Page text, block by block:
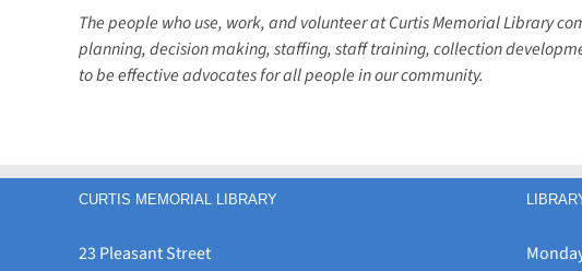
The people who use, work, and volunteer at Curtis Memorial Library
planning, decision making, staffing, staff training, collection
to be effective advocates for all people in our community.
CURTIS MEMORIAL LIBRARY
23 Pleasant Street